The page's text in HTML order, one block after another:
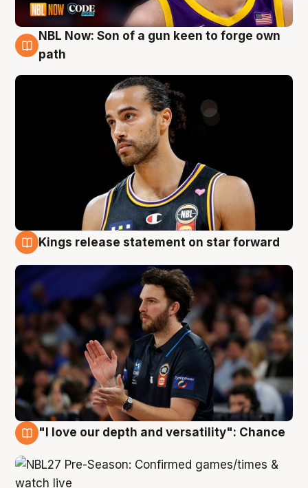
5 Aug
NBL Now: Son of a gun keen to forge own
path
Kings release statement on star forward
"I love our depth and versatility": Chance